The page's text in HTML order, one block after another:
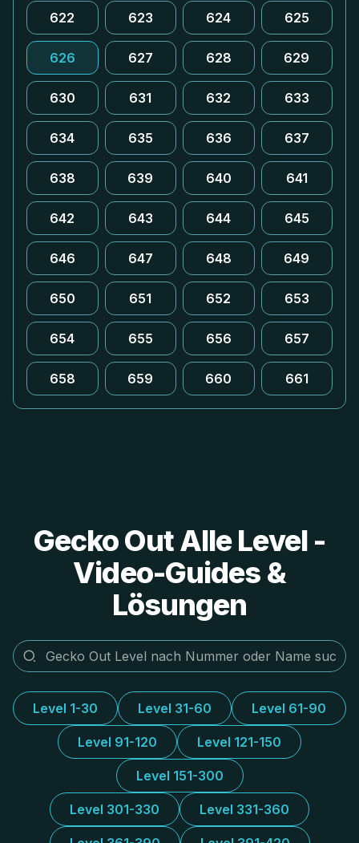
622 623 624 625
626 627 628 629
630 631 632 633
634 635 636 637
638 639 640 641
642 643 644 645
646 647 648 649
650 651 652 653
654 655 656 657
658 659 660 661
Gecko Out Alle Level -
Video-Guides &
Lösungen
Level 1-30 Level 31-60 Level 61-90
Level 91-120 Level 121-150
Level 151-300
Level 301-330 Level 331-360